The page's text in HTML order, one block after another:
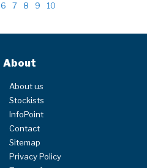
6 7 8 9 10
About
About us
Stockists
InfoPoint
Contact
Sitemap
Privacy Policy